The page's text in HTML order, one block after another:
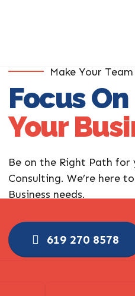
Make Your
Focus On
Your
Be on the Right Path
Consulting. We’re here
Business needs.
619 270 8578